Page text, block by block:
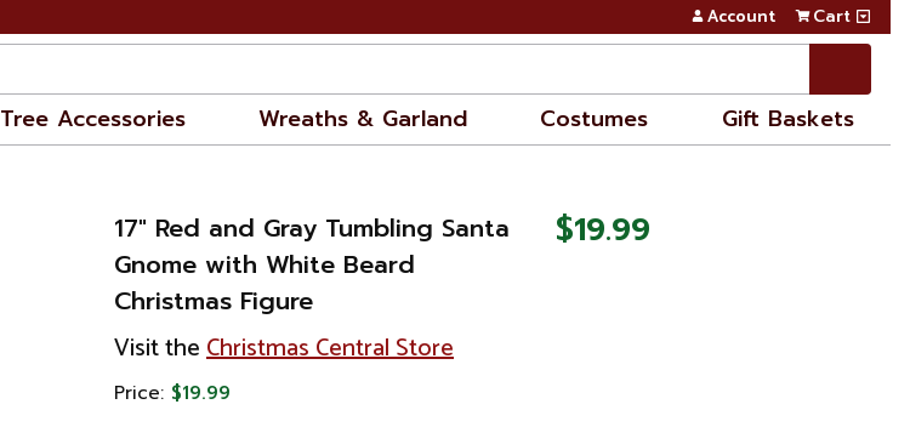
Account Cart
Tree Accessories Wreaths & Garland Costumes Gift Baskets
17" Red and Gray Tumbling Santa
Gnome with White Beard
Christmas Figure
Visit theChristmas Central Store
Price: $19.99
$19.99